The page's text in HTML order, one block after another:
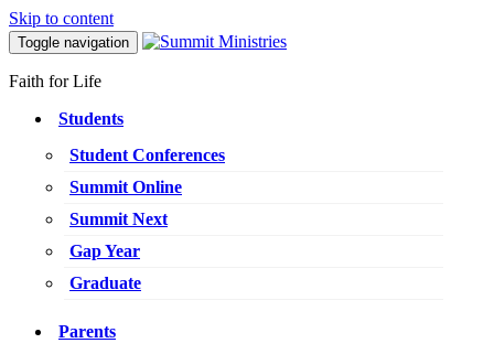
Skip to content
Toggle navigation
Faith for Life
Students
Student Conferences
Summit Online
Summit Next
Gap Year
Graduate
Parents